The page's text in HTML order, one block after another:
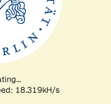
18.319kH/s